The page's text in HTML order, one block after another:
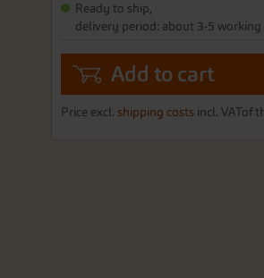
Ready to ship,
delivery period: about 3-5 working
Add to cart
Price excl. shipping costs incl. VATof